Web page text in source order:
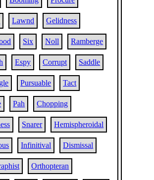
Lawnd Gelidness
Six Noll Ramberge
Espy Corrupt Saddle
Pursuable Tact
Pah Chopping
Snarer Hemispheroidal
Infinitival Dismissal
Orthopteran